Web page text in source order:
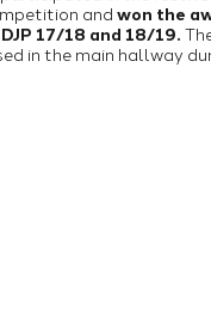
andwon the
17/18 and 18/19.
in the main hallway